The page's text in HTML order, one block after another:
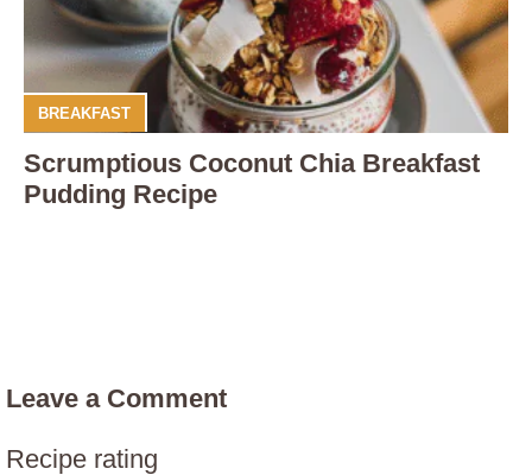
BREAKFAST
Scrumptious Coconut Chia Breakfast
Pudding Recipe
Leave a Comment
Recipe rating